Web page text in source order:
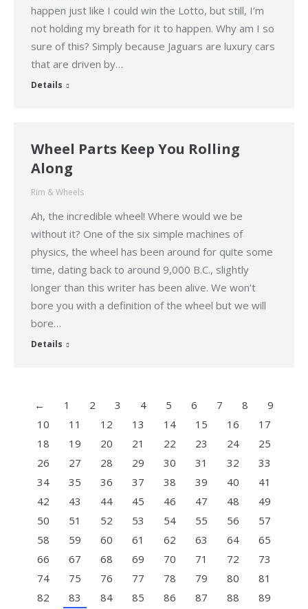
happen just like I could win the Lotto, but still, I’m
not holding my breath for it to happen. Why am I so
sure of this? Simply because Jaguars are luxury cars
that are driven by…
Details
Wheel Parts Keep You Rolling
Along
Rim & Wheels
Ah, the incredible wheel! Where would we be
without it? One of the six simple machines of
physics, the wheel has been around for quite some
time, dating back to around 9,000 B.C., slightly
longer than this writer has been alive. We won’t
bore you with a definition of the wheel but we will
bore…
Details
← 1 2 3 4 5 6 7 8
9
10
11 12 13 14 15 16
17
18
19 20 21 22 23 24
25
26
27 28 29 30 31 32
33
34
35 36 37 38 39 40
41
42
43 44 45 46 47 48
49
50
51 52 53 54 55 56
57
58
59 60 61 62 63 64
65
66
67 68 69 70 71 72
73
74
75 76 77 78 79 80
81
82
83 84 85 86 87 88
89